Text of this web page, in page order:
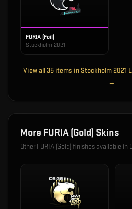
FURIA (Foil)
Stockholm 2021
View all35 items in Stockholm 2021
→
More FURIA (Gold) Skins
Other FURIA (Gold)finishes available in